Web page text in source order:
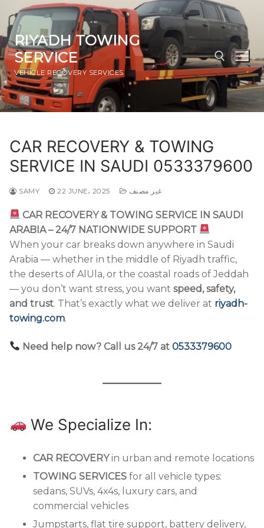
to
content
RIYADH TOWING
SERVICE
VEHICLE RECOVERY SERVICES
Search for:
CAR RECOVERY & TOWING
SERVICE IN SAUDI 0533379600
SAMY 22 JUNE، 2025 غير مصنف
CAR RECOVERY & TOWING SERVICE IN SAUDI
ARABIA – 24/7 NATIONWIDE SUPPORT
When your car breaks down anywhere in Saudi
Arabia — whether in the middle of Riyadh traffic,
the deserts of AlUla, or the coastal roads of Jeddah
— you don’t want stress, you want speed, safety,
and trust. That’s exactly what we deliver at riyadh-
towing.com.
Need help now? Call us 24/7 at0533379600
We Specialize In:
CAR RECOVERYin urban and remote locations
TOWING SERVICES for all vehicle types:
sedans, SUVs, 4x4s, luxury cars, and
commercial vehicles
Jumpstarts, flat tire support, battery delivery,